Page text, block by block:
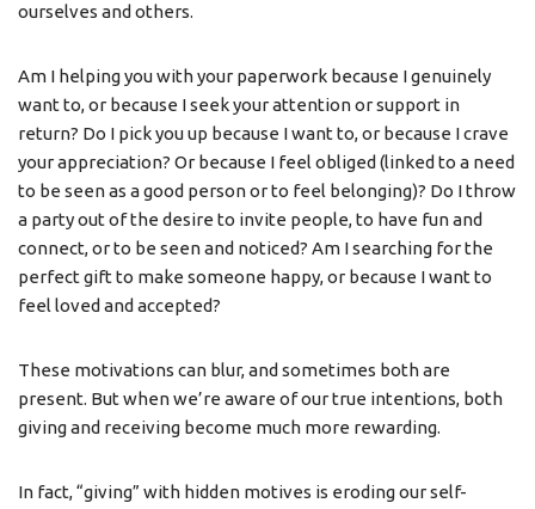
ourselves and others.
Am I helping you with your paperwork because I genuinely
want to, or because I seek your attention or support in
return? Do I pick you up because I want to, or because I crave
your appreciation? Or because I feel obliged (linked to a need
to be seen as a good person or to feel belonging)? Do I throw
a party out of the desire to invite people, to have fun and
connect, or to be seen and noticed? Am I searching for the
perfect gift to make someone happy, or because I want to
feel loved and accepted?
These motivations can blur, and sometimes both are
present. But when we’re aware of our true intentions, both
giving and receiving become much more rewarding.
In fact, “giving” with hidden motives is eroding our self-